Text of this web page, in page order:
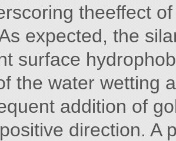
theeffect
expected, the
surface
the water wetting
addition of
direction. A